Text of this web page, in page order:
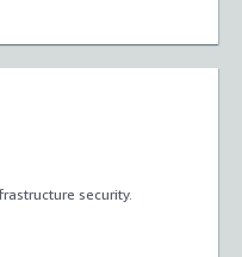
security.